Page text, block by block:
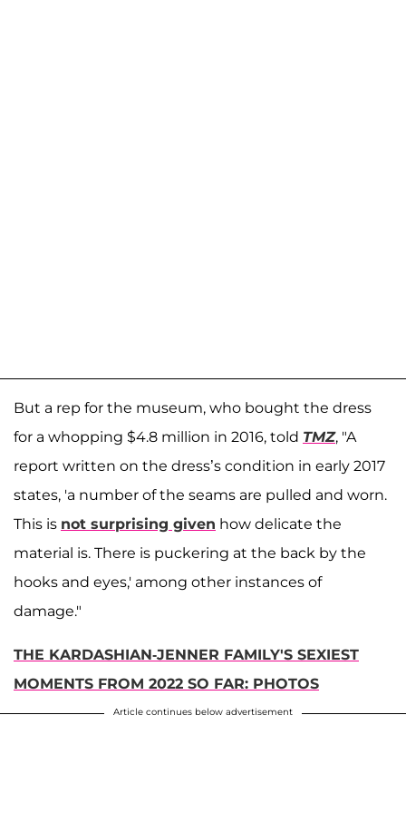
But a rep for the museum, who bought the dress
for a whopping $4.8 million in 2016, told TMZ, "A
report written on the dress’s condition in early 2017
states, 'a number of the seams are pulled and worn.
This is not surprising given how delicate the
material is. There is puckering at the back by the
hooks and eyes,' among other instances of
damage."
THE KARDASHIAN-JENNER FAMILY'S SEXIEST
MOMENTS FROM 2022 SO FAR: PHOTOS
Article continues below advertisement